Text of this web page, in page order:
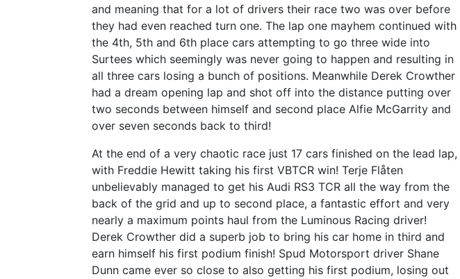
and meaning that for a lot of drivers their race two was over before
they had even reached turn one. The lap one mayhem continued with
the 4th, 5th and 6th place cars attempting to go three wide into
Surtees which seemingly was never going to happen and resulting in
all three cars losing a bunch of positions. Meanwhile Derek Crowther
had a dream opening lap and shot off into the distance putting over
two seconds between himself and second place Alfie McGarrity and
over seven seconds back to third!
At the end of a very chaotic race just 17 cars finished on the lead lap,
with Freddie Hewitt taking his first VBTCR win! Terje Flåten
unbelievably managed to get his Audi RS3 TCR all the way from the
back of the grid and up to second place, a fantastic effort and very
nearly a maximum points haul from the Luminous Racing driver!
Derek Crowther did a superb job to bring his car home in third and
earn himself his first podium finish! Spud Motorsport driver Shane
Dunn came ever so close to also getting his first podium, losing out